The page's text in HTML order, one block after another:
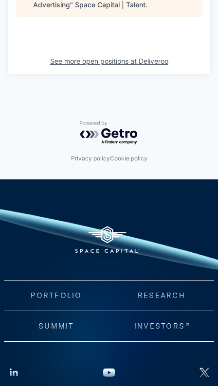
Advertising" Space Capital | Talent.
See more open positions at Deliveroo
Powered by Getro.com
Privacy policyCookie policy
PORTFOLIO RESEARCH
SUMMIT INVESTORS